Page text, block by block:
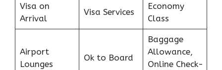
Visa on
Arrival
Visa Services
Economy
Class
Airport
Lounges
Ok to Board
Baggage
Allowance,
Online Check-